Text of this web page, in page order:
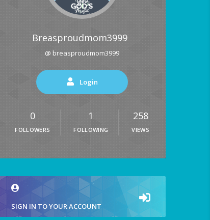
Breasproudmom3999
@ breasproudmom3999
Login
0
FOLLOWERS
1
FOLLOWING
258
VIEWS
SIGN IN TO YOUR ACCOUNT